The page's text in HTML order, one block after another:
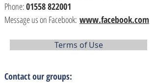
Phone:01558 822001
Message us on Facebook: www.facebook.com
Terms of Use
Contact our groups: